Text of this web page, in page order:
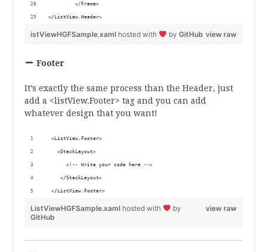
         </Frame>
</ListView.Header>
view raw
istViewHGFSample.xaml hosted with by GitHub
Footer
It’s exactly the same process than the Header, just
add a <listView.Footer> tag and you can add
whatever design that you want!
  <ListView.Footer>
    <StackLayout>
       <!-- Write your code here -->
     </StackLayout>
  </ListView.Footer>
view raw
ListViewHGFSample.xaml hosted with
by
GitHub